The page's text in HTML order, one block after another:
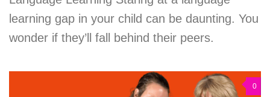
learning gap in your child can be daunting. You
wonder if they’ll fall behind their peers.
0